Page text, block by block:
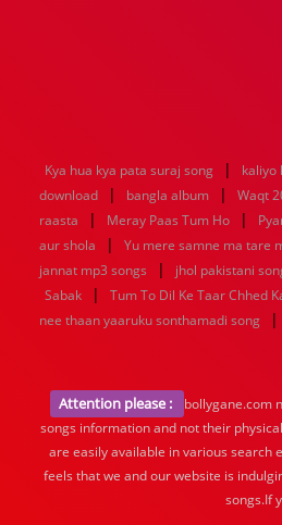
Kya hua kya pata suraj song | kaliyo
download
| bangla album | Waqt
raasta
| Meray Paas Tum Ho |
aur shola
| Yu mere samne ma tare
jannat mp3 songs
| jhol pakistani
Sabak | Tum To Dil Ke Taar Chhed
nee thaan yaaruku sonthamadi song
|
Attention please :
bollygane.com
songs information and not their
are easily available in various search
feels that we and our website is
songs.If